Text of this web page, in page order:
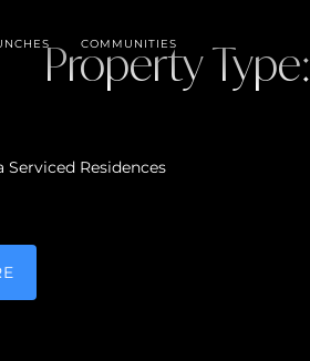
COMMUNITIES
Property Type:
Serviced Residences